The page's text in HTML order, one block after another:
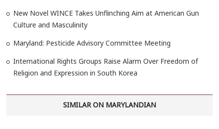
New Novel WINCE Takes Unflinching Aim at American Gun
Culture and Masculinity
Maryland: Pesticide Advisory Committee Meeting
International Rights Groups Raise Alarm Over Freedom of
Religion and Expression in South Korea
SIMILAR ON MARYLANDIAN